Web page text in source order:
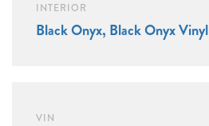
INTERIOR
Black Onyx, Black Onyx Vinyl
VIN